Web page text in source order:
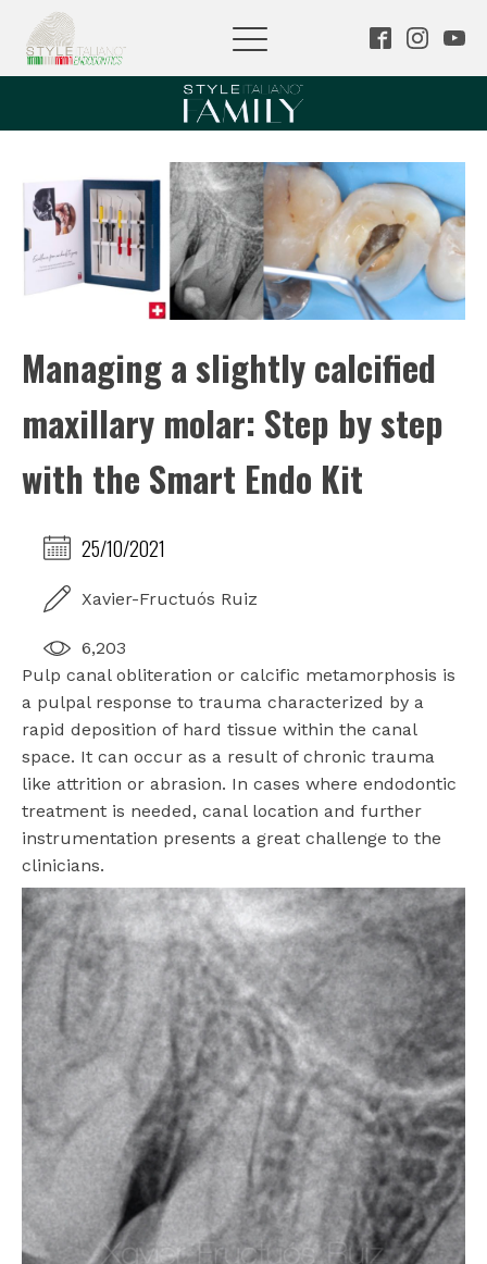
Managing a slightly calcified
maxillary molar: Step by step
with the Smart Endo Kit
25/10/2021
Xavier-Fructuós Ruiz
6,203
Pulp canal obliteration or calcific metamorphosis is
a pulpal response to trauma characterized by a
rapid deposition of hard tissue within the canal
space. It can occur as a result of chronic trauma
like attrition or abrasion. In cases where endodontic
treatment is needed, canal location and further
instrumentation presents a great challenge to the
clinicians.